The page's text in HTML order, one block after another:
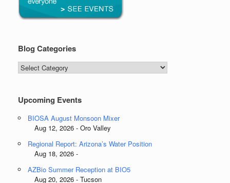
Blog Categories
Blog
Categories
Upcoming Events
BIOSA August Monsoon Mixer
Aug 12, 2026 - Oro Valley
Regional Report: Arizona’s Water Position
Aug 18, 2026 -
AZBio Summer Reception at BIO5
Aug 20, 2026 - Tucson